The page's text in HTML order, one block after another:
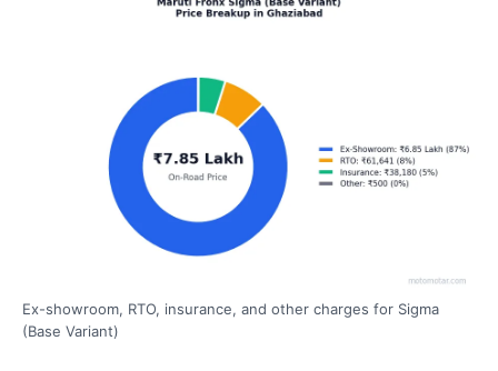
Ex-showroom, RTO, insurance, and other charges for Sigma
(Base Variant)